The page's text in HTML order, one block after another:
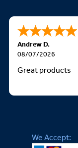
Andrew D.
08/07/2026
Great products
We Accept: